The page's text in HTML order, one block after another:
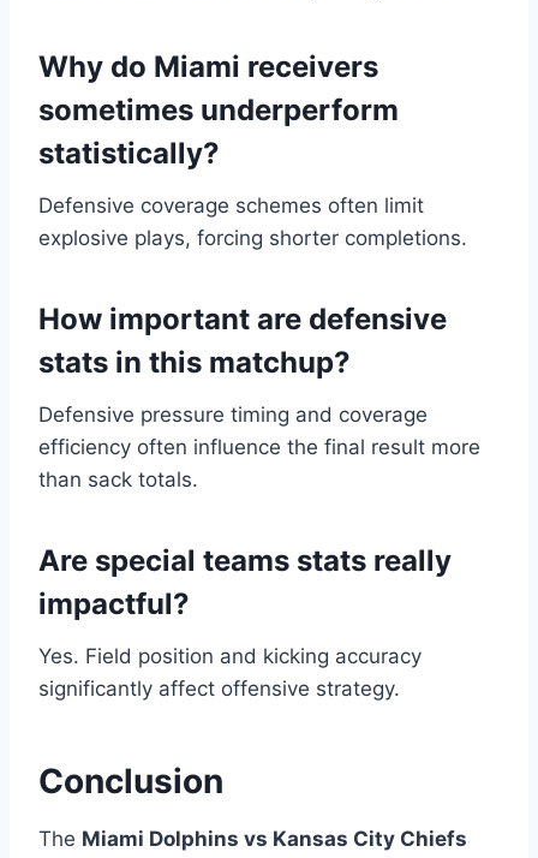
Why do Miami receivers
sometimes underperform
statistically?
Defensive coverage schemes often limit
explosive plays, forcing shorter completions.
How important are defensive
stats in this matchup?
Defensive pressure timing and coverage
efficiency often influence the final result more
than sack totals.
Are special teams stats really
impactful?
Yes. Field position and kicking accuracy
significantly affect offensive strategy.
Conclusion
The Miami Dolphins vs Kansas City Chiefs